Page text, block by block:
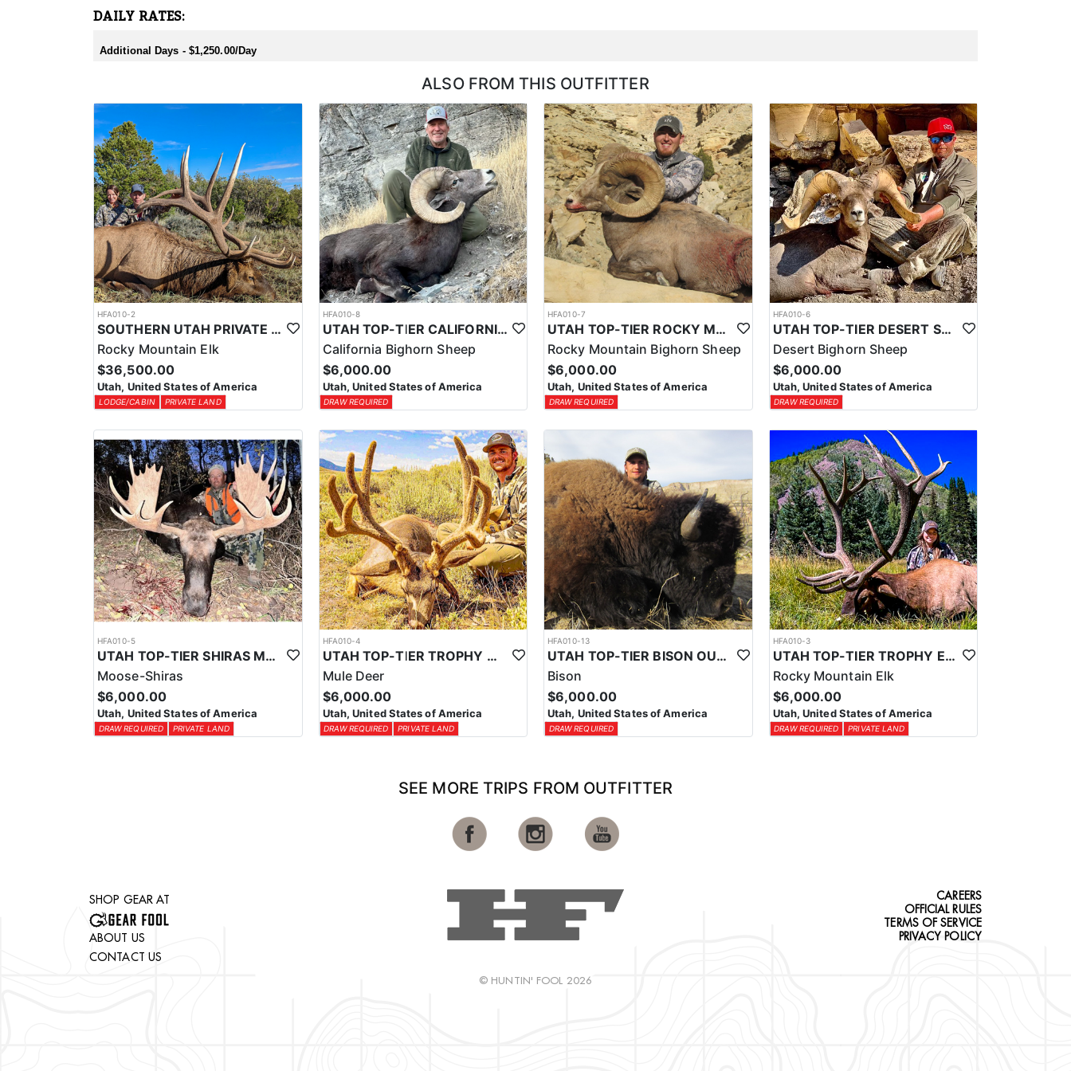
DAILY RATES:
Additional Days - $1,250.00/Day
ALSO FROM THIS OUTFITTER
HFA010-2
SOUTHERN UTAH PRIVATE LAND PREMIUM ELK HUNTS
Rocky Mountain Elk
$36,500.00
Utah, United States of America
LODGE/CABIN PRIVATE LAND
HFA010-8
UTAH TOP-TIER CALIFORNIA BIGHORN SHEEP OUTFITTER
California Bighorn Sheep
$6,000.00
Utah, United States of America
DRAW REQUIRED
HFA010-7
UTAH TOP-TIER ROCKY MTN. BIGHORN SHEEP OUTFITTER
Rocky Mountain Bighorn Sheep
$6,000.00
Utah, United States of America
DRAW REQUIRED
HFA010-6
UTAH TOP-TIER DESERT SHEEP OUTFITTER
Desert Bighorn Sheep
$6,000.00
Utah, United States of America
DRAW REQUIRED
HFA010-5
UTAH TOP-TIER SHIRAS MOOSE OUTFITTER
Moose-Shiras
$6,000.00
Utah, United States of America
DRAW REQUIRED PRIVATE LAND
HFA010-4
UTAH TOP-TIER TROPHY MULE DEER OUTFITTER
Mule Deer
$6,000.00
Utah, United States of America
DRAW REQUIRED PRIVATE LAND
HFA010-13
UTAH TOP-TIER BISON OUTFITTER
Bison
$6,000.00
Utah, United States of America
DRAW REQUIRED
HFA010-3
UTAH TOP-TIER TROPHY ELK OUTFITTER
Rocky Mountain Elk
$6,000.00
Utah, United States of America
DRAW REQUIRED PRIVATE LAND
SEE MORE TRIPS FROM OUTFITTER
SHOP GEAR AT
ABOUT US
CONTACT US
© HUNTIN' FOOL 2026
CAREERS
OFFICIAL RULES
TERMS OF SERVICE
PRIVACY POLICY